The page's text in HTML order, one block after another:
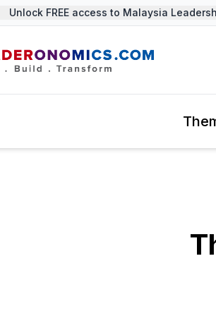
Unlock FREE access to Malaysia